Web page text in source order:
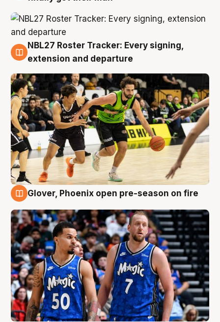
7 Aug
NBL27 Roster Tracker: Every signing,
extension and departure
Glover, Phoenix open pre-season on fire